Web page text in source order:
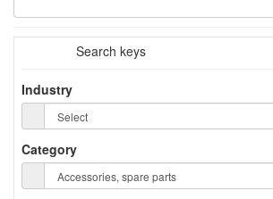
Search keys
Industry
Category